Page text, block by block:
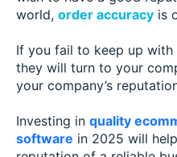
world, order accuracy is
If you fail to keep up
they will turn to your
your company’s
Investing in quality
software in 2025 will